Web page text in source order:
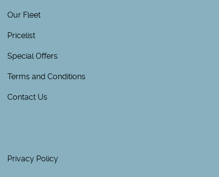
Our Fleet
Pricelist
Special Offers
Terms and Conditions
Contact Us
Privacy Policy